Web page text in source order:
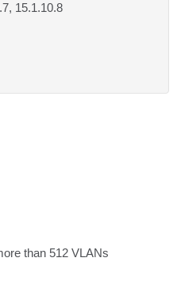
15.1.10.8
than 512 VLANs